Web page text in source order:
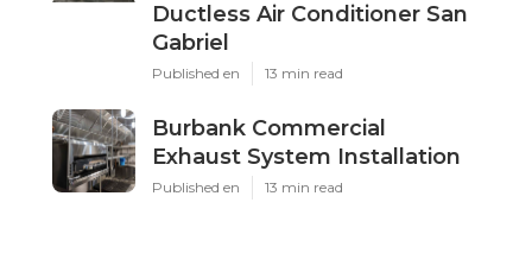
Ductless Air Conditioner San
Gabriel
Published en 13 min read
Burbank Commercial
Exhaust System Installation
Published en 13 min read